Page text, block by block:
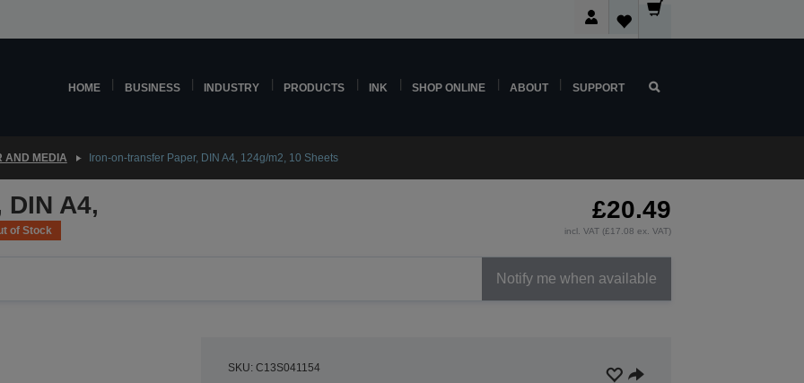
HOME BUSINESS INDUSTRY PRODUCTS INK SHOP ONLINE ABOUT SUPPORT
AND MEDIA Iron-on-transfer Paper, DIN A4, 124g/m2, 10 Sheets
A4,
of Stock
£20.49
incl. VAT (£17.08 ex. VAT)
Notify me when available
SKU: C13S041154